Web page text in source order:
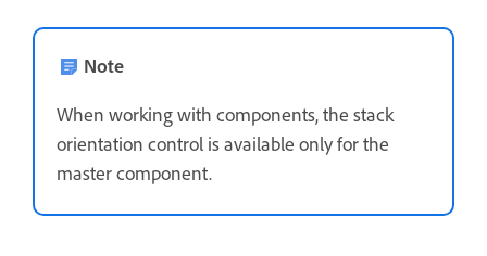
Note
When working with components, the stack
orientation control is available only for the
master component.